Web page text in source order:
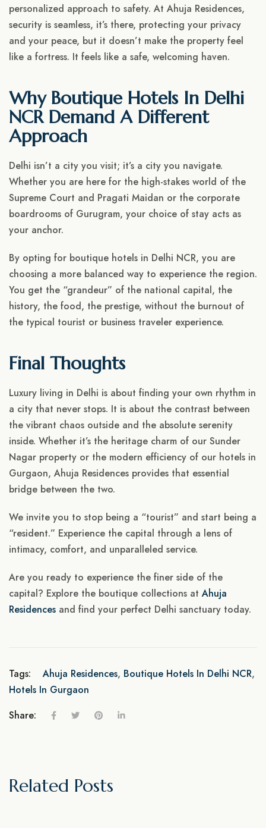
personalized approach to safety. At Ahuja Residences,
security is seamless, it’s there, protecting your privacy
and your peace, but it doesn’t make the property feel
like a fortress. It feels like a safe, welcoming haven.
Why Boutique Hotels In Delhi
NCR Demand A Different
Approach
Delhi isn’t a city you visit; it’s a city you navigate.
Whether you are here for the high-stakes world of the
Supreme Court and Pragati Maidan or the corporate
boardrooms of Gurugram, your choice of stay acts as
your anchor.
By opting for boutique hotels in Delhi NCR, you are
choosing a more balanced way to experience the region.
You get the “grandeur” of the national capital, the
history, the food, the prestige, without the burnout of
the typical tourist or business traveler experience.
Final Thoughts
Luxury living in Delhi is about finding your own rhythm in
a city that never stops. It is about the contrast between
the vibrant chaos outside and the absolute serenity
inside. Whether it’s the heritage charm of our Sunder
Nagar property or the modern efficiency of our hotels in
Gurgaon, Ahuja Residences provides that essential
bridge between the two.
We invite you to stop being a “tourist” and start being a
“resident.” Experience the capital through a lens of
intimacy, comfort, and unparalleled service.
Are you ready to experience the finer side of the
capital? Explore the boutique collections at Ahuja
Residences and find your perfect Delhi sanctuary today.
Tags: Ahuja Residences, Boutique Hotels In Delhi NCR,
Hotels In Gurgaon
Share:
Related Posts